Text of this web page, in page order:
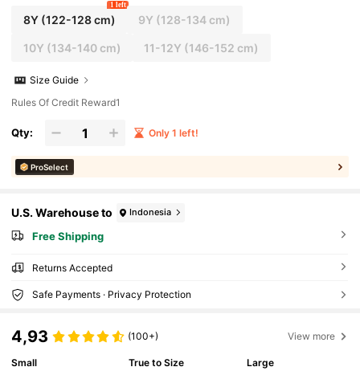
8Y(122-128 cm)
1 left
9Y (128-134 cm)
10Y (134-140 cm) 11-12Y (146-152 cm)
Size Guide
Rules Of Credit Reward1
Qty: Only 1 left!
ProSelect
U.S. Warehouse to Indonesia
Free Shipping
Returns Accepted
Safe Payments · Privacy Protection
4,93 (100+) View more
Small
True to Size
Large